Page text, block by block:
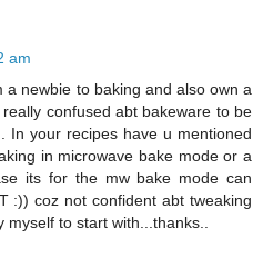
am
a newbie to baking and also own a
confused abt bakeware to be
In your recipes have u mentioned
in microwave bake mode or a
its for the mw bake mode can
:)) coz not confident abt tweaking
to start with...thanks..